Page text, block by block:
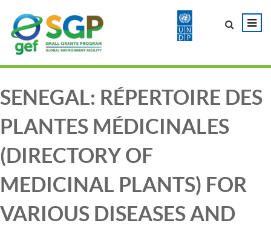
SENEGAL: RÉPERTOIRE DES
PLANTES MÉDICINALES
(DIRECTORY OF
MEDICINAL PLANTS) FOR
VARIOUS DISEASES AND